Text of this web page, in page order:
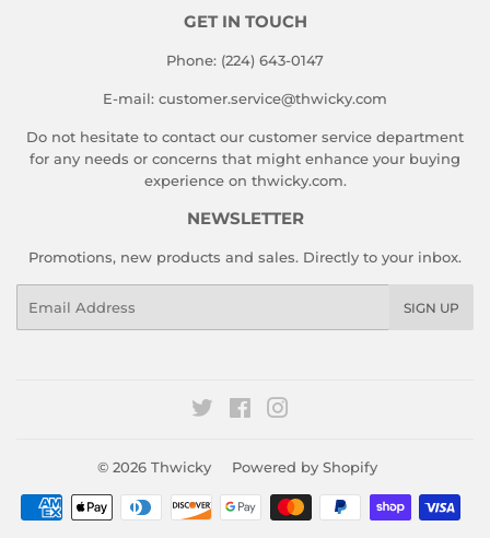
GET IN TOUCH
Phone: (224) 643-0147
E-mail: customer.service@thwicky.com
Do not hesitate to contact our customer service department
for any needs or concerns that might enhance your buying
experience on thwicky.com.
NEWSLETTER
Promotions, new products and sales. Directly to your inbox.
SIGN UP
Twitter Facebook
© 2026 Thwicky Powered by Shopify
Payment